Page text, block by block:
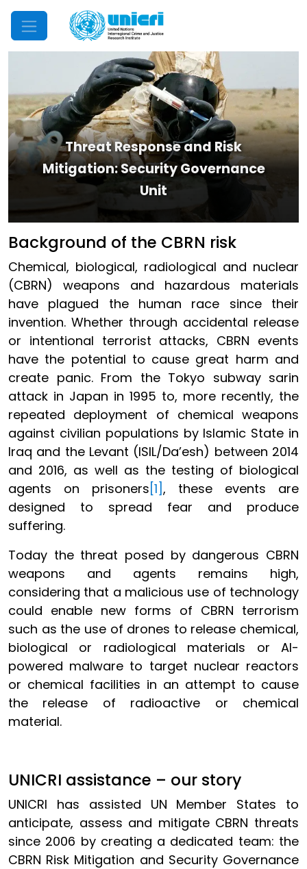
Mobile Menu
Threat Response and Risk
Mitigation: Security Governance
Unit
​Background of the CBRN risk
Chemical, biological, radiological and nuclear
(CBRN) weapons and hazardous materials
have plagued the human race since their
invention. Whether through accidental release
or intentional terrorist attacks, CBRN events
have the potential to cause great harm and
create panic. From the Tokyo subway sarin
attack in Japan in 1995 to, more recently, the
repeated deployment of chemical weapons
against civilian populations by Islamic State in
Iraq and the Levant (ISIL/Da’esh) between 2014
and 2016, as well as the testing of biological
agents on prisoners [1], these events are
designed to spread fear and produce
suffering.
Today the threat posed by dangerous CBRN
weapons and agents remains high,
considering that a malicious use of technology
could enable new forms of CBRN terrorism
such as the use of drones to release chemical,
biological or radiological materials or AI-
powered malware to target nuclear reactors
or chemical facilities in an attempt to cause
the release of radioactive or chemical
material.
UNICRI assistance – our story
UNICRI has assisted UN Member States to
anticipate, assess and mitigate CBRN threats
since 2006 by creating a dedicated team: the
CBRN Risk Mitigation and Security Governance